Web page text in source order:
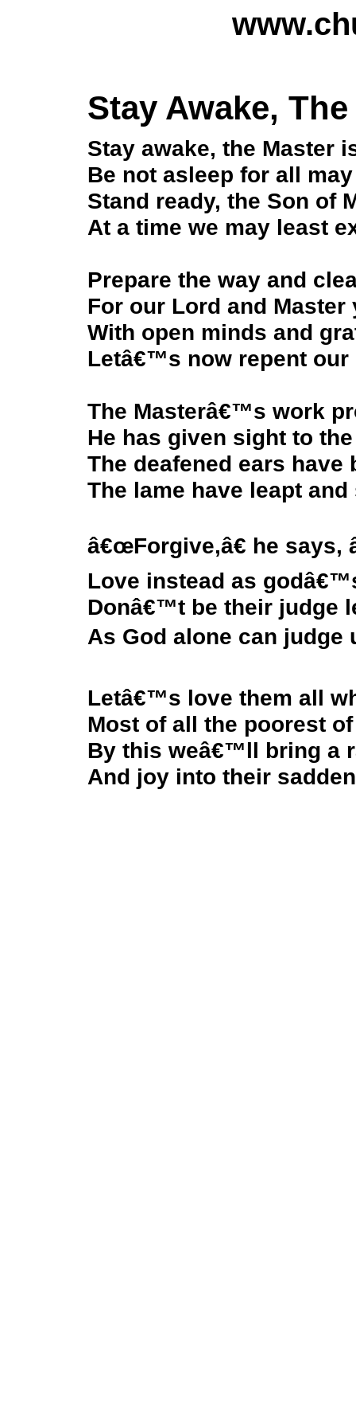
Stay Awake,
Stay awake, the Master
Be not asleep for all
Stand ready, the Son of
At a time we may least
Prepare the way and
For our Lord and Master
With open minds and
Letâ€™s now repent our
The Masterâ€™s work
He has given sight to
The deafened ears have
The lame have leapt
â€œForgive,â€ he
Love instead as
Donâ€™t be their judge
As God alone can judge
Letâ€™s love them all
Most of all the poorest
By this weâ€™ll bring a
And joy into their